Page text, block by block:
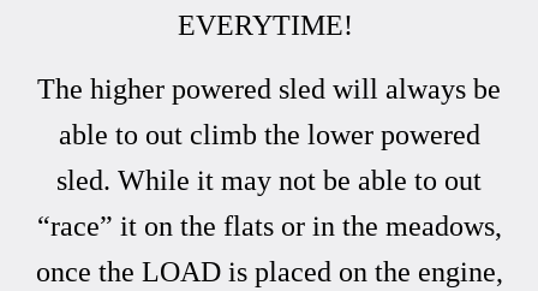
EVERYTIME!
The higher powered sled will always be
able to out climb the lower powered
sled. While it may not be able to out
“race” it on the flats or in the meadows,
once the LOAD is placed on the engine,